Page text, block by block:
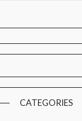
CATEGORIES